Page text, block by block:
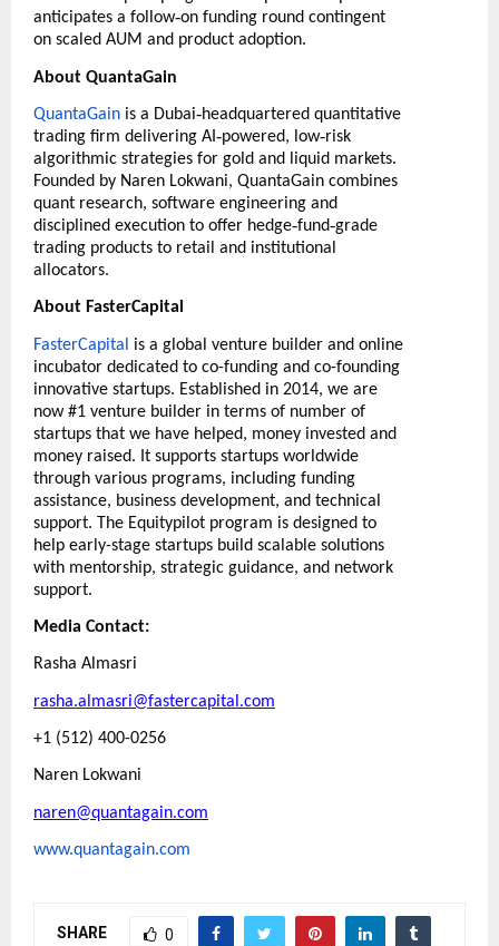
anticipates a follow‑on funding round contingent
on scaled AUM and product adoption.
About QuantaGain
QuantaGain is a Dubai‑headquartered quantitative
trading firm delivering AI ‑powered, low‑risk
algorithmic strategies for gold and liquid markets.
Founded by Naren Lokwani, QuantaGain combines
quant research, software engineering and
disciplined execution to offer hedge‑fund‑grade
trading products to retail and institutional
allocators.
About FasterCapital
FasterCapital
is a global venture builder and online
incubator dedicated to co-funding and co-founding
innovative startups. Established in 2014, we are
now #1 venture builder in terms of number of
startups that we have helped, money invested and
money raised. It supports startups worldwide
through various programs, including funding
assistance, business development, and technical
support. The Equitypilot program is designed to
help early-stage startups build scalable solutions
with mentorship, strategic guidance, and network
support.
Media Contact:
Rasha Almasri
rasha.almasri@fastercapital.com
+1 (512) 400-0256
Naren Lokwani
naren@quantagain.com
www.quantagain.com
SHARE 0